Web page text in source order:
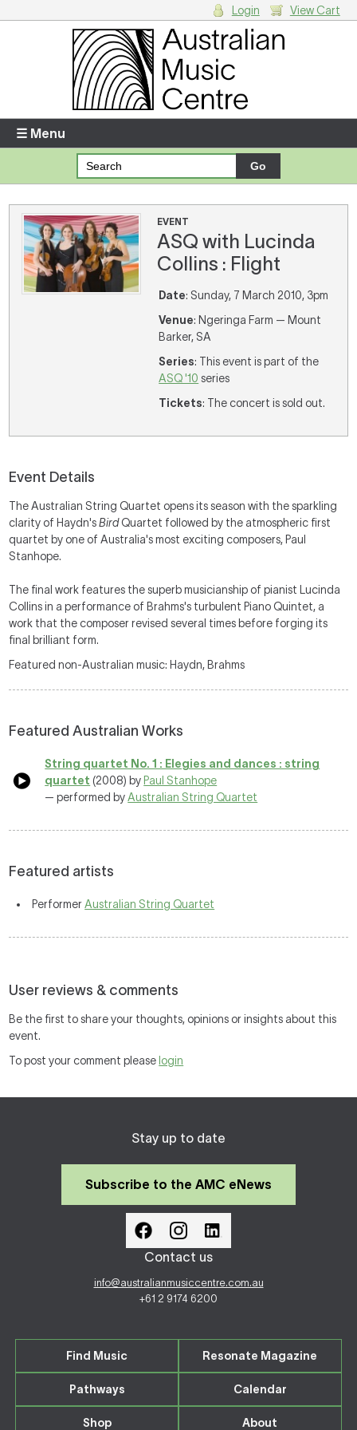
Enter your username and password
Forgotten your username or password?
Your Shopping Cart
There are no items in your shopping cart.
Login View Cart
☰ Menu
EVENT
ASQ with Lucinda
Collins : Flight
Date: Sunday, 7 March 2010, 3pm
Venue: Ngeringa Farm — Mount
Barker, SA
Series: This event is part of the
ASQ '10 series
Tickets: The concert is sold out.
Event Details
The Australian String Quartet opens its season with the sparkling
clarity of Haydn'sBirdQuartet followed by the atmospheric first
quartet by one of Australia's most exciting composers, Paul
Stanhope.
The final work features the superb musicianship of pianist Lucinda
Collins in a performance of Brahms's turbulent Piano Quintet, a
work that the composer revised several times before forging its
final brilliant form.
Featured non-Australian music: Haydn, Brahms
Featured Australian Works
String quartet No. 1 : Elegies and dances : string
quartet (2008) by Paul Stanhope
— performed byAustralian String Quartet
Featured artists
PerformerAustralian String Quartet
User reviews & comments
Be the first to share your thoughts, opinions or insights about this
event.
To post your comment please login
Stay up to date
Subscribe to the AMC eNews
Contact us
info@australianmusiccentre.com.au
+61 2 9174 6200
Find Music Resonate Magazine
Pathways Calendar
Shop About